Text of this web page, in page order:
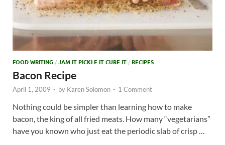
FOOD WRITING / JAM IT PICKLE IT CURE IT / RECIPES
Bacon Recipe
April 1, 2009 - by Karen Solomon - 1 Comment
Nothing could be simpler than learning how to make
bacon, the king of all fried meats. How many “vegetarians”
have you known who just eat the periodic slab of crisp …